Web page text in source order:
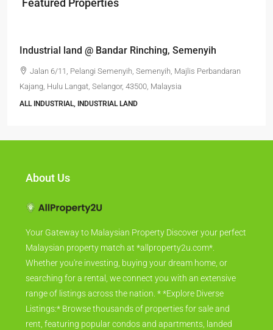
Featured Properties
Industrial land @ Bandar Rinching, Semenyih
Jalan 6/11, Pelangi Semenyih, Semenyih, Majlis Perbandaran
Kajang, Hulu Langat, Selangor, 43500, Malaysia
ALL INDUSTRIAL, INDUSTRIAL LAND
About Us
Your Gateway to Malaysian Property Discover your perfect
Malaysian property match at *allproperty2u.com*.
Whether you're investing, buying your dream home, or
searching for a rental, we connect you with an extensive
range of listings across the nation. * *Explore Diverse
Listings:* Browse thousands of properties for sale and
rent, featuring popular condos and apartments, landed